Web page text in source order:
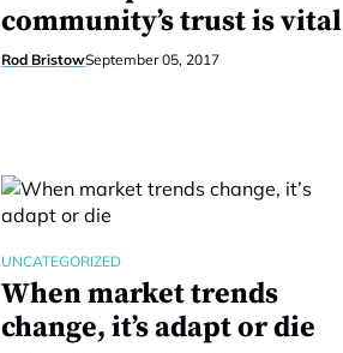
community’s trust is vital
Rod BristowSeptember 05, 2017
UNCATEGORIZED
When market trends
change, it’s adapt or die